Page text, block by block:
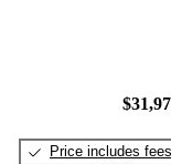
Price includes fees